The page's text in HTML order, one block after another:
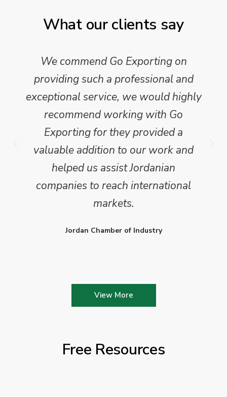
What our clients say
We commend Go Exporting on
providing such a professional and
exceptional service, we would highly
recommend working with Go
Exporting for they provided a
valuable addition to our work and
helped us assist Jordanian
companies to reach international
markets.
Jordan Chamber of Industry
View More
Free Resources